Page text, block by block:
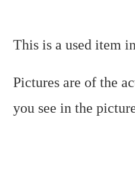
This is a used item
Pictures are of the
you see in the